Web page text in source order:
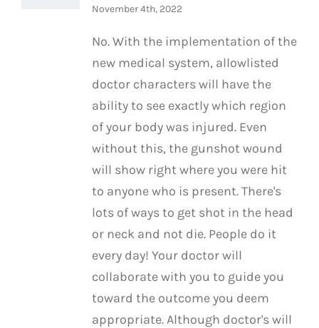
November 4th, 2022
No. With the implementation of the
new medical system, allowlisted
doctor characters will have the
ability to see exactly which region
of your body was injured. Even
without this, the gunshot wound
will show right where you were hit
to anyone who is present. There's
lots of ways to get shot in the head
or neck and not die. People do it
every day! Your doctor will
collaborate with you to guide you
toward the outcome you deem
appropriate. Although doctor's will